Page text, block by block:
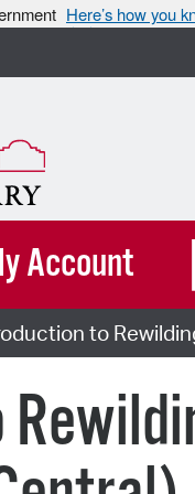
Here’s how you
Account
to